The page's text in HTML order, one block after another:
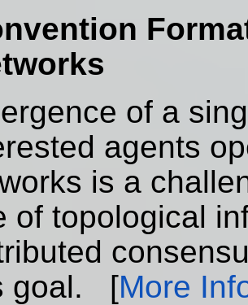
of a
agents
is a
of topological
goal. [More